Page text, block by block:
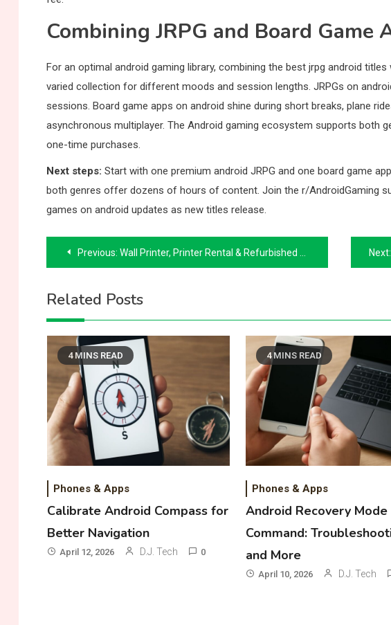
Combining JRPG and Board Game
For an optimal android gaming library, combining the best jrpg android
varied collection for different moods and session lengths. JRPGs on
sessions. Board game apps on android shine during short breaks, plane
asynchronous multiplayer. The Android gaming ecosystem supports both
one-time purchases.
Next steps: Start with one premium android JRPG and one board game
both genres offer dozens of hours of content. Join the r/AndroidGaming
games on android updates as new titles release.
PostPrevious: Wall Printer, Printer Rental & Refurbished Printer Guide: Android Tablet Wall Mount & Reading Next:
Related Posts
4 MINS READ
Phones & Apps
Calibrate Android Compass for
Better Navigation
April 12, 2026 D.J. Tech 0
4 MINS READ
Phones & Apps
Android Recovery Mode
Command:
and More
April 10, 2026 D.J. Tech